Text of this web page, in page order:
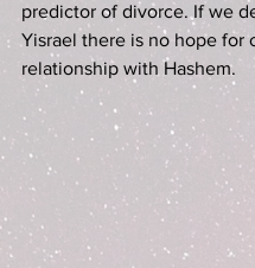
predictor of divorce. If we
Yisrael there is no hope for
relationship with Hashem.